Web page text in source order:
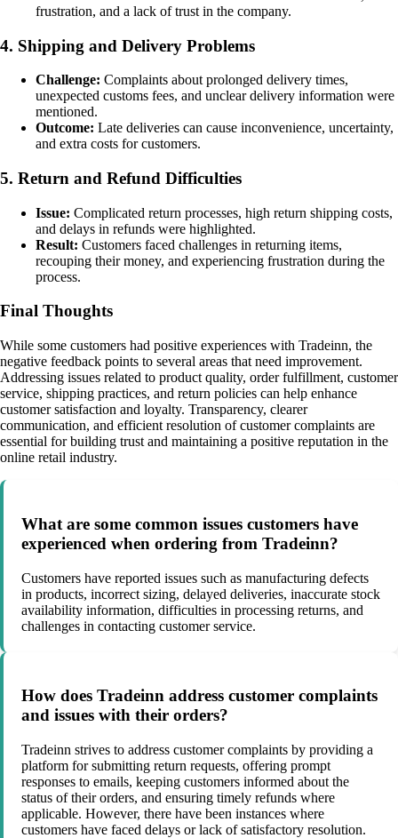
frustration, and a lack of trust in the company.
4. Shipping and Delivery Problems
Challenge: Complaints about prolonged delivery times,
unexpected customs fees, and unclear delivery information were
mentioned.
Outcome: Late deliveries can cause inconvenience, uncertainty,
and extra costs for customers.
5. Return and Refund Difficulties
Issue: Complicated return processes, high return shipping costs,
and delays in refunds were highlighted.
Result: Customers faced challenges in returning items,
recouping their money, and experiencing frustration during the
process.
Final Thoughts
While some customers had positive experiences with Tradeinn, the
negative feedback points to several areas that need improvement.
Addressing issues related to product quality, order fulfillment, customer
service, shipping practices, and return policies can help enhance
customer satisfaction and loyalty. Transparency, clearer
communication, and efficient resolution of customer complaints are
essential for building trust and maintaining a positive reputation in the
online retail industry.
What are some common issues customers have
experienced when ordering from Tradeinn?
Customers have reported issues such as manufacturing defects
in products, incorrect sizing, delayed deliveries, inaccurate stock
availability information, difficulties in processing returns, and
challenges in contacting customer service.
How does Tradeinn address customer complaints
and issues with their orders?
Tradeinn strives to address customer complaints by providing a
platform for submitting return requests, offering prompt
responses to emails, keeping customers informed about the
status of their orders, and ensuring timely refunds where
applicable. However, there have been instances where
customers have faced delays or lack of satisfactory resolution.